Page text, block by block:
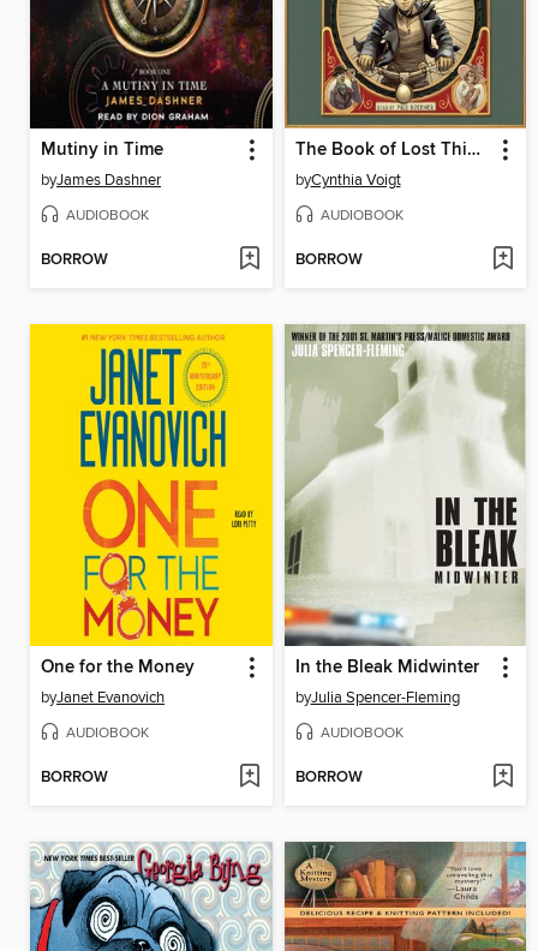
Mutiny in Time
byJames Dashner
AUDIOBOOK
BORROW
The Book of Lost Things
byCynthia Voigt
AUDIOBOOK
BORROW
One for the Money
byJanet Evanovich
AUDIOBOOK
BORROW
In the Bleak Midwinter
byJulia Spencer-Fleming
AUDIOBOOK
BORROW